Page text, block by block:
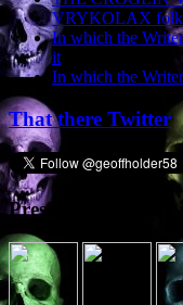
VRYKOLAX folk-
In which the
it
In which the
That there Twitter
Presence